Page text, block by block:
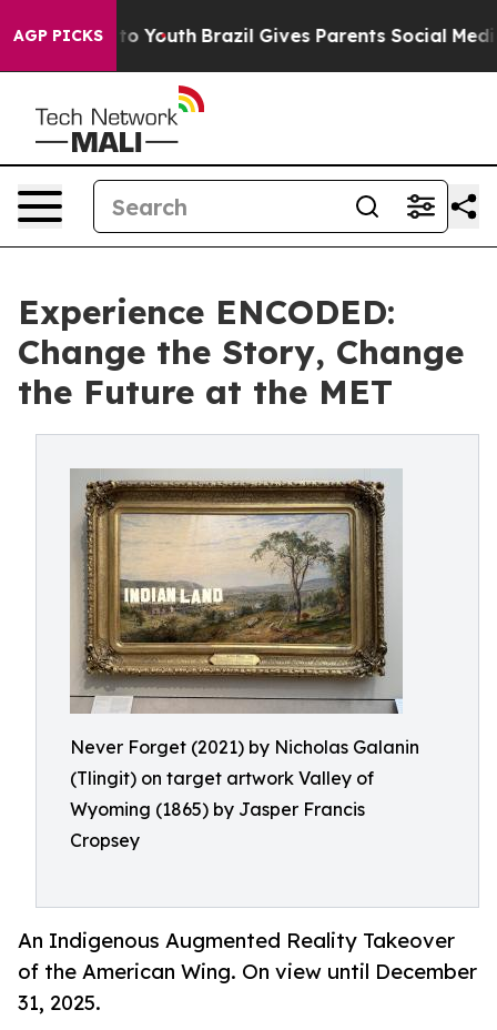
AGP PICKS
to Youth Brazil Gives Parents Social Media
Experience ENCODED:
Change the Story, Change
the Future at the MET
Never Forget (2021) by Nicholas Galanin
(Tlingit) on target artwork Valley of
Wyoming (1865) by Jasper Francis
Cropsey
An Indigenous Augmented Reality Takeover
of the American Wing. On view until December
31, 2025.